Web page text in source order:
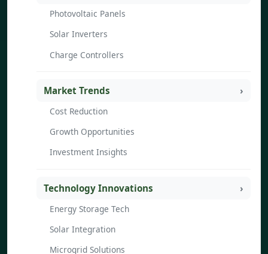
Photovoltaic Panels
Solar Inverters
Charge Controllers
Market Trends
Cost Reduction
Growth Opportunities
Investment Insights
Technology Innovations
Energy Storage Tech
Solar Integration
Microgrid Solutions